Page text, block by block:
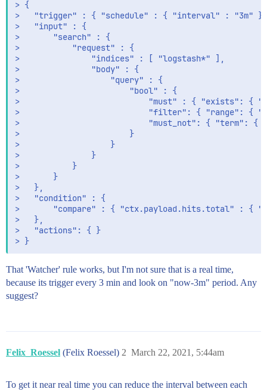
> {
> 	"trigger" : { "schedule" : { "interval" : "3m" }},
> 	"input" : {
> 		"search" : {
> 			"request" : {
> 				"indices" : [ "logstash*" ],
> 				"body" : {
> 					"query" : {
> 						"bool" : {
> 							"must" : { "exists": { "field": "geoip.country_name" } },
> 							"filter": { "range": { "@timestamp": { "gte": "now-3m" } } },
> 							"must_not": { "term": { "geoip.country_name": "peru" } }
> 						}
> 					}
> 				}
> 			}
> 		}
> 	},
> 	"condition" : {
> 		"compare" : { "ctx.payload.hits.total" : { "gt" : 0 }}
> 	},
> 	"actions": { }
That 'Watcher' rule works, but I'm not sure that is a real time,
because its trigger every 3 min and look on "now-3m" period. Any
suggest?
Felix_Roessel (Felix Roessel) March 22, 2021, 5:44am
2
To get it near real time you can reduce the interval between each